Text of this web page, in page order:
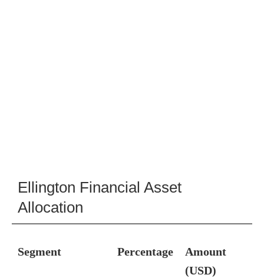
Ellington Financial Asset
Allocation
Segment Percentage
Amount
(USD)